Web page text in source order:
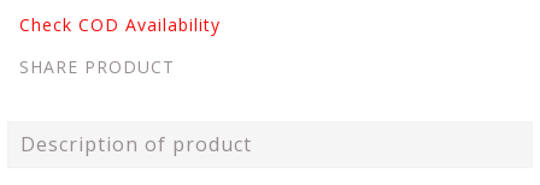
Check COD Availability
SHARE PRODUCT
Description of product